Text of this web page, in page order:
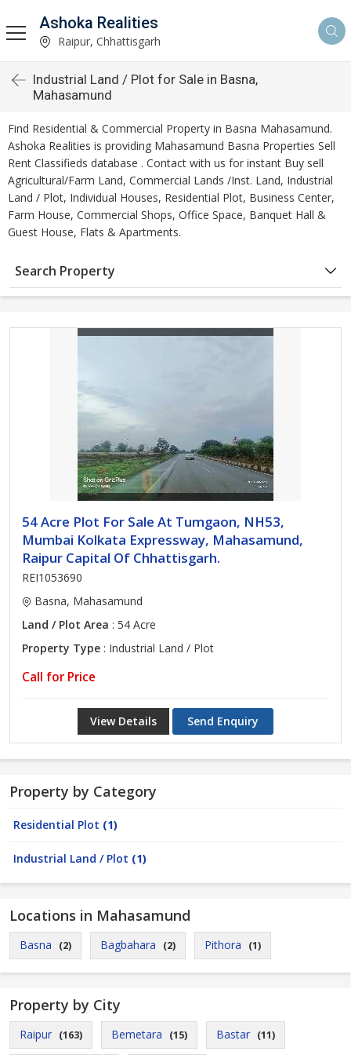
Ashoka Realities
Raipur, Chhattisgarh
Industrial Land / Plot for Sale in Basna,
Mahasamund
Find Residential & Commercial Property in Basna Mahasamund.
Ashoka Realities is providing Mahasamund Basna Properties Sell
Rent Classifieds database . Contact with us for instant Buy sell
Agricultural/Farm Land, Commercial Lands /Inst. Land, Industrial
Land / Plot, Individual Houses, Residential Plot, Business Center,
Farm House, Commercial Shops, Office Space, Banquet Hall &
Guest House, Flats & Apartments.
Search Property
54 Acre Plot For Sale At Tumgaon, NH53,
Mumbai Kolkata Expressway, Mahasamund,
Raipur Capital Of Chhattisgarh.
REI1053690
Basna, Mahasamund
Land / Plot Area : 54 Acre
Property Type : Industrial Land / Plot
Call for Price
View Details Send Enquiry
Property by Category
Residential Plot (1)
Industrial Land / Plot (1)
Locations in Mahasamund
Basna (2) Bagbahara (2) Pithora (1)
Property by City
Raipur (163) Bemetara (15) Bastar (11)